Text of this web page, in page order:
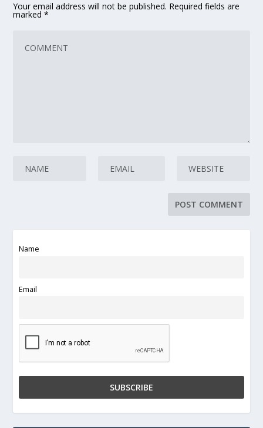
Your email address will not be published. Required fields are
marked*
Name
Email